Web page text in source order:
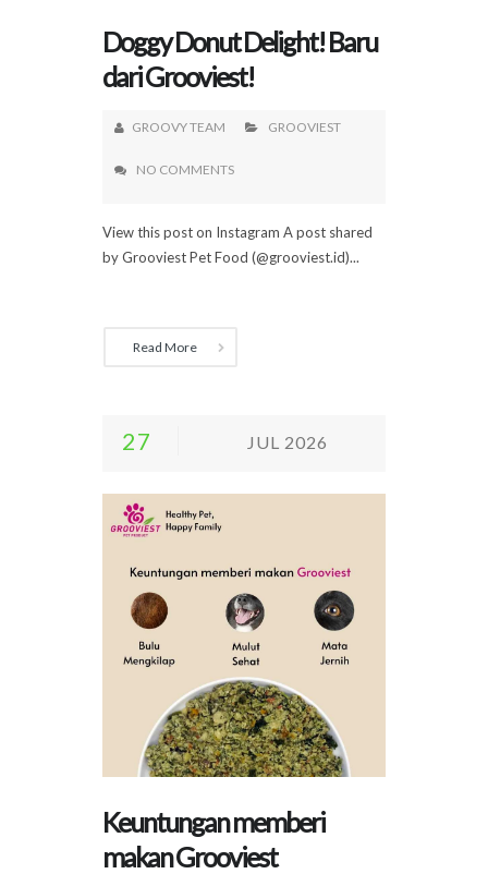
Doggy Donut Delight! Baru
dari Grooviest!
GROOVY TEAM GROOVIEST
NO COMMENTS
View this post on Instagram A post shared
by Grooviest Pet Food (@grooviest.id)...
Read More
27 JUL 2026
Keuntungan memberi
makan Grooviest